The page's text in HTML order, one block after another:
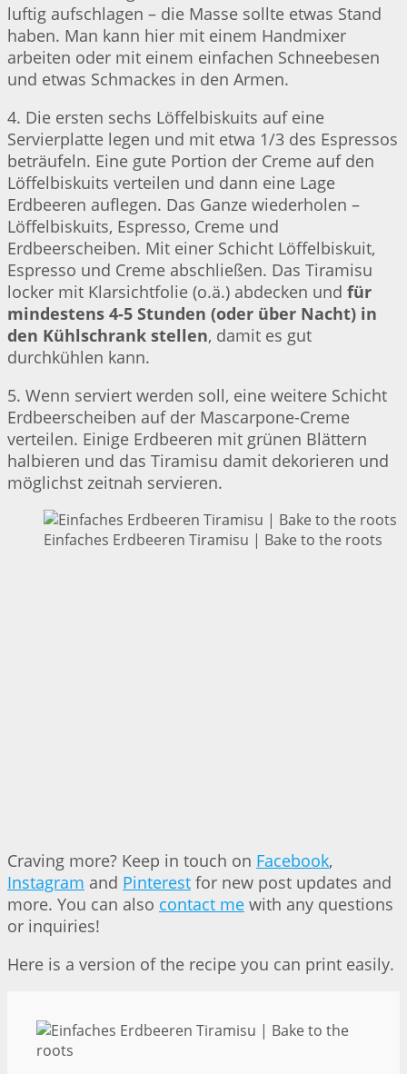
luftig aufschlagen – die Masse sollte etwas Stand
haben. Man kann hier mit einem Handmixer
arbeiten oder mit einem einfachen Schneebesen
und etwas Schmackes in den Armen.
4. Die ersten sechs Löffelbiskuits auf eine
Servierplatte legen und mit etwa 1/3 des Espressos
beträufeln. Eine gute Portion der Creme auf den
Löffelbiskuits verteilen und dann eine Lage
Erdbeeren auflegen. Das Ganze wiederholen –
Löffelbiskuits, Espresso, Creme und
Erdbeerscheiben. Mit einer Schicht Löffelbiskuit,
Espresso und Creme abschließen. Das Tiramisu
locker mit Klarsichtfolie (o.ä.) abdecken und für
mindestens 4-5 Stunden (oder über Nacht) in
den Kühlschrank stellen, damit es gut
durchkühlen kann.
5. Wenn serviert werden soll, eine weitere Schicht
Erdbeerscheiben auf der Mascarpone-Creme
verteilen. Einige Erdbeeren mit grünen Blättern
halbieren und das Tiramisu damit dekorieren und
möglichst zeitnah servieren.
Einfaches Erdbeeren Tiramisu | Bake to the roots
Craving more? Keep in touch on Facebook,
Instagram and Pinterest for new post updates and
more. You can also contact me with any questions
or inquiries!
Here is a version of the recipe you can print easily.